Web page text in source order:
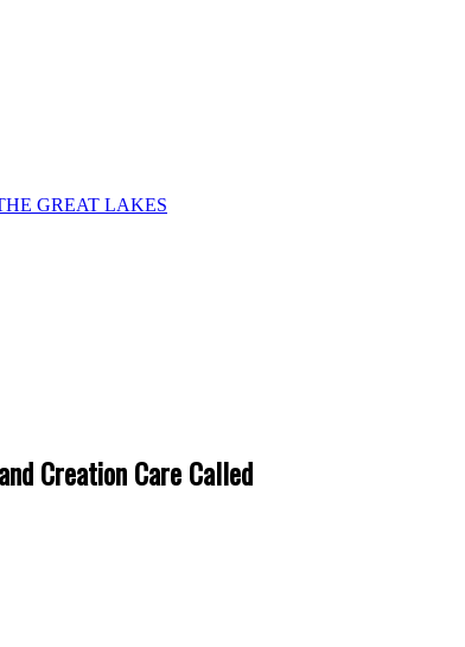
GREAT LAKES
Creation Care Called